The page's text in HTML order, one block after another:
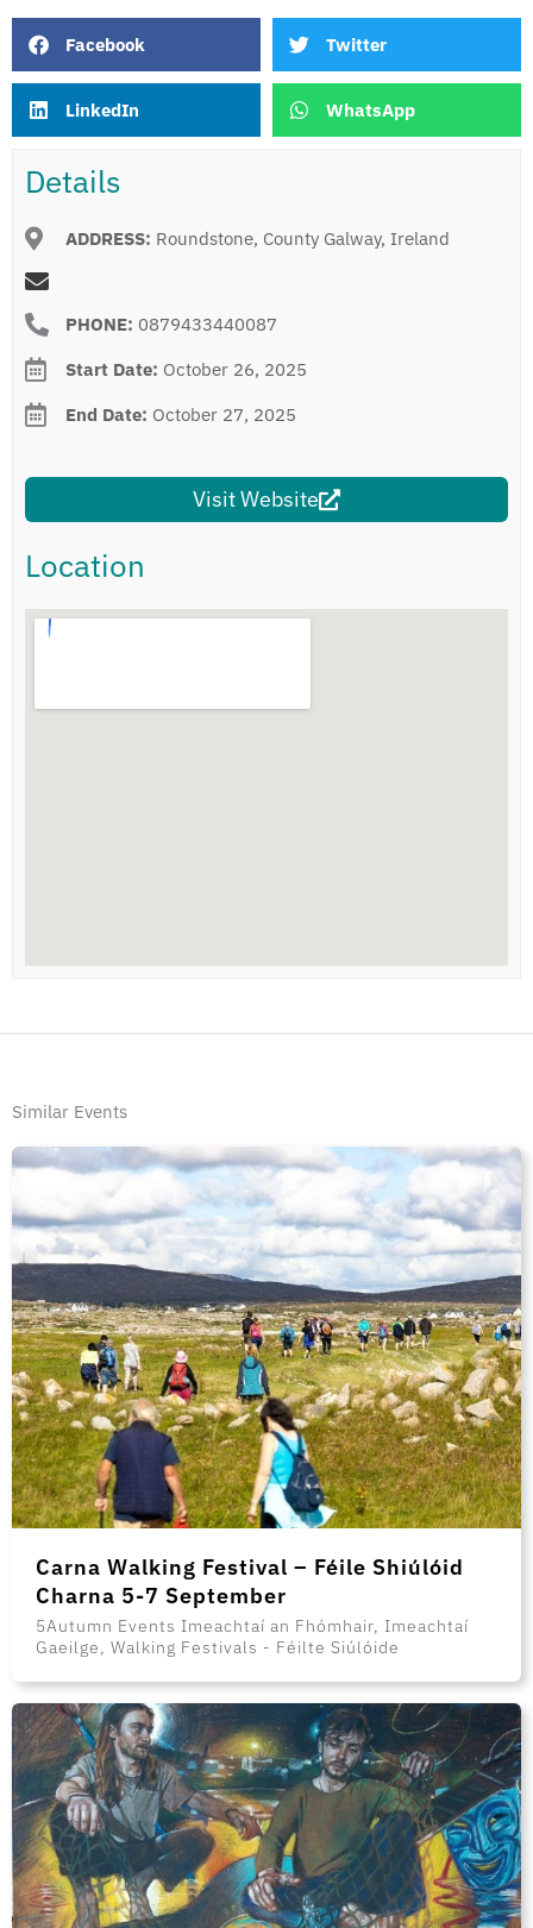
Facebook Twitter
LinkedIn WhatsApp
Details
ADDRESS: Roundstone, County Galway, Ireland
PHONE: 0879433440087
Start Date: October 26, 2025
End Date: October 27, 2025
Visit Website
Location
Similar Events
Carna Walking Festival – Féile Shiúlóid
Charna 5-7 September
5Autumn Events Imeachtaí an Fhómhair, Imeachtaí
Gaeilge, Walking Festivals - Féilte Siúlóide